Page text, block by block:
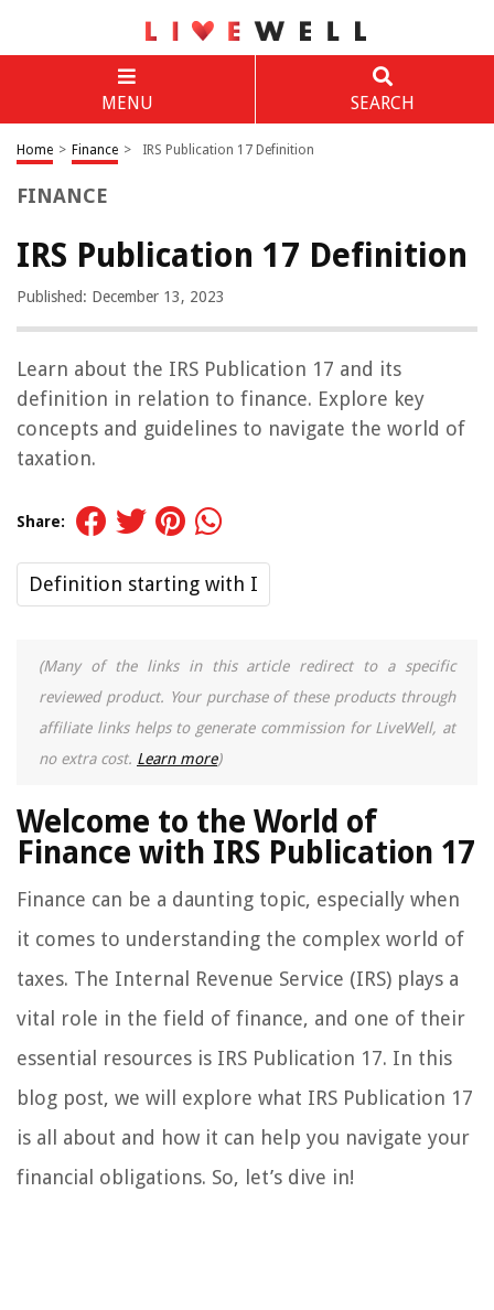
MENU SEARCH
Home > Finance > IRS Publication 17 Definition
FINANCE
IRS Publication 17 Definition
Published: December 13, 2023
Learn about the IRS Publication 17 and its
definition in relation to finance. Explore key
concepts and guidelines to navigate the world of
taxation.
Share:
Definition starting with I
(Many of the links in this article redirect to a specific
reviewed product. Your purchase of these products through
affiliate links helps to generate commission for LiveWell, at
no extra cost. Learn more)
Welcome to the World of
Finance with IRS Publication 17
Finance can be a daunting topic, especially when
it comes to understanding the complex world of
taxes. The Internal Revenue Service (IRS) plays a
vital role in the field of finance, and one of their
essential resources is IRS Publication 17. In this
blog post, we will explore what IRS Publication 17
is all about and how it can help you navigate your
financial obligations. So, let’s dive in!